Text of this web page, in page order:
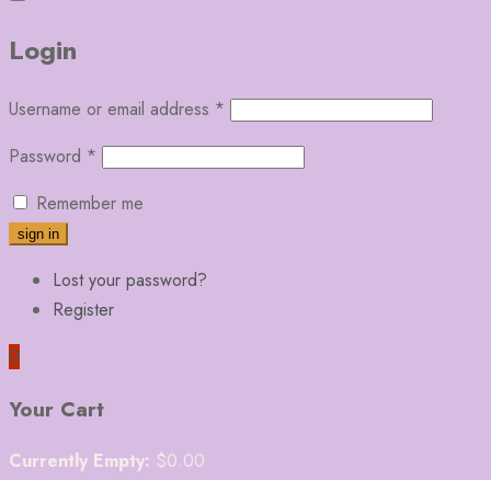
Login
Username or email address *
Password *
Remember me
Lost your password?
Register
0
Your Cart
Currently Empty: $0.00